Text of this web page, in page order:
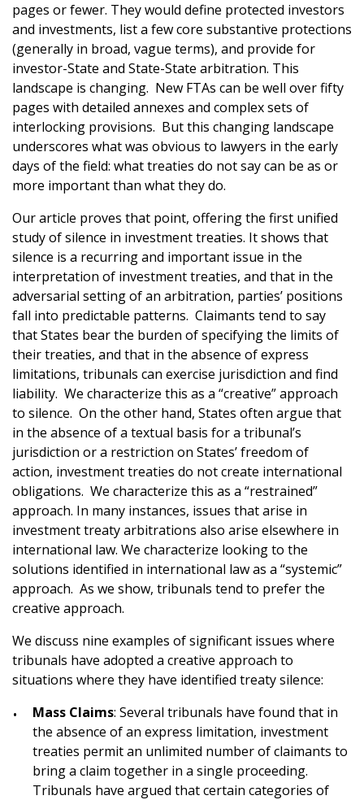
pages or fewer. They would define protected investors
and investments, list a few core substantive protections
(generally in broad, vague terms), and provide for
investor-State and State-State arbitration. This
landscape is changing. New FTAs can be well over fifty
pages with detailed annexes and complex sets of
interlocking provisions. But this changing landscape
underscores what was obvious to lawyers in the early
days of the field: what treaties do not say can be as or
more important than what they do.
Our article proves that point, offering the first unified
study of silence in investment treaties. It shows that
silence is a recurring and important issue in the
interpretation of investment treaties, and that in the
adversarial setting of an arbitration, parties’ positions
fall into predictable patterns. Claimants tend to say
that States bear the burden of specifying the limits of
their treaties, and that in the absence of express
limitations, tribunals can exercise jurisdiction and find
liability. We characterize this as a “creative” approach
to silence. On the other hand, States often argue that
in the absence of a textual basis for a tribunal’s
jurisdiction or a restriction on States’ freedom of
action, investment treaties do not create international
obligations. We characterize this as a “restrained”
approach. In many instances, issues that arise in
investment treaty arbitrations also arise elsewhere in
international law. We characterize looking to the
solutions identified in international law as a “systemic”
approach. As we show, tribunals tend to prefer the
creative approach.
We discuss nine examples of significant issues where
tribunals have adopted a creative approach to
situations where they have identified treaty silence:
Mass Claims: Several tribunals have found that in
the absence of an express limitation, investment
treaties permit an unlimited number of claimants to
bring a claim together in a single proceeding.
Tribunals have argued that certain categories of